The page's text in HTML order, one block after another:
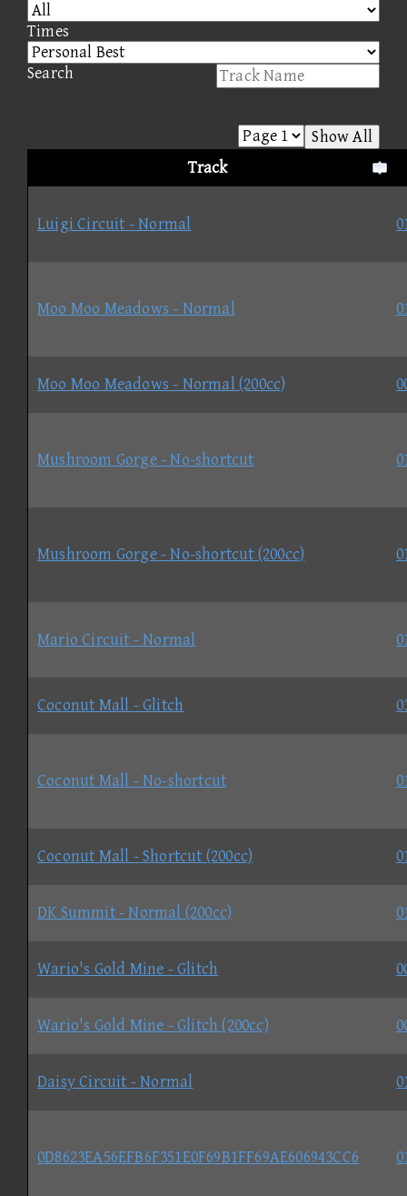
Times
Search
Show All
Track
Luigi Circuit - Normal
Moo Moo Meadows - Normal
Moo Moo Meadows - Normal (200cc)
Mushroom Gorge - No-shortcut
Mushroom Gorge - No-shortcut (200cc)
Mario Circuit - Normal
Coconut Mall - Glitch
Coconut Mall - No-shortcut
Coconut Mall - Shortcut (200cc)
DK Summit - Normal (200cc)
Wario's Gold Mine - Glitch
Wario's Gold Mine - Glitch (200cc)
Daisy Circuit - Normal
0D8623EA56EFB6F351E0F69B1FF69AE606943CC6